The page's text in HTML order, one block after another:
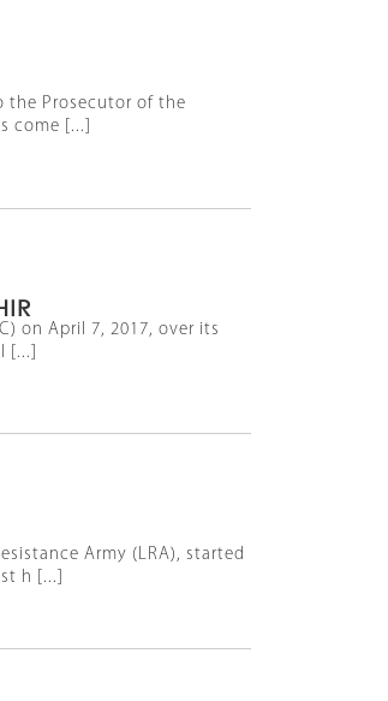
the Prosecutor of the
come [...]
on April 7, 2017, over its
[...]
Army (LRA), started
h [...]